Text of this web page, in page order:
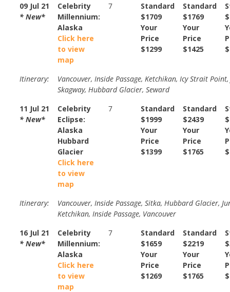
09 Jul 21
* New*
Celebrity
Millennium:
Alaska
Click here
to view
map
7
Standard
$1709
Your
Price
$1299
Standard
$1769
Your
Price
$1425
Itinerary:
Vancouver, Inside Passage, Ketchikan, Icy Strait Point,
Skagway, Hubbard Glacier, Seward
11 Jul 21
* New*
Celebrity
Eclipse:
Alaska
Hubbard
Glacier
Click here
to view
map
7
Standard
$1999
Your
Price
$1399
Standard
$2439
Your
Price
$1765
Itinerary:
Vancouver, Inside Passage, Sitka, Hubbard Glacier,
Ketchikan, Inside Passage, Vancouver
16 Jul 21
* New*
Celebrity
Millennium:
Alaska
Click here
to view
map
7
Standard
$1659
Your
Price
$1269
Standard
$2219
Your
Price
$1765